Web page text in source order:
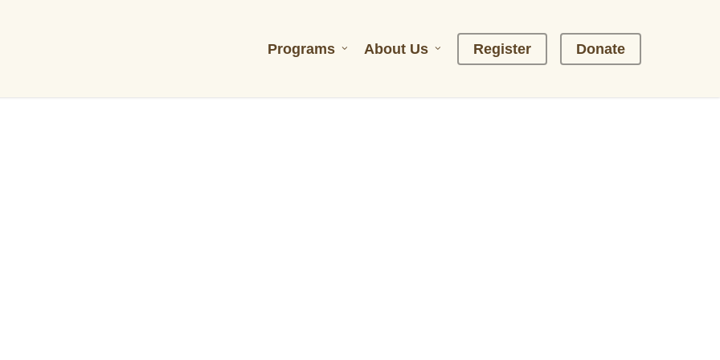
Programs About Us Register Donate